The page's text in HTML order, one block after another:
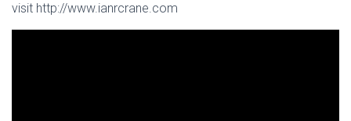
visit http://www.ianrcrane.com